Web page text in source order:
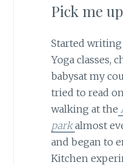
Pick me up
Started
Yoga classes,
babysat my
tried to read
walking at the
park almost
and began to
Kitchen